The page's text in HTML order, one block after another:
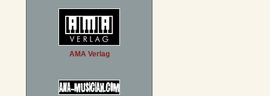
AMA Verlag